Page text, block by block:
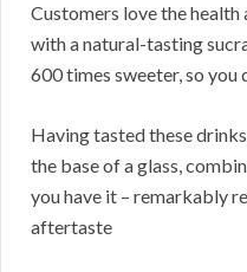
Customers love the health
with a natural-tasting
600 times sweeter, so you
Having tasted these
the base of a glass,
you have it – remarkably
aftertaste